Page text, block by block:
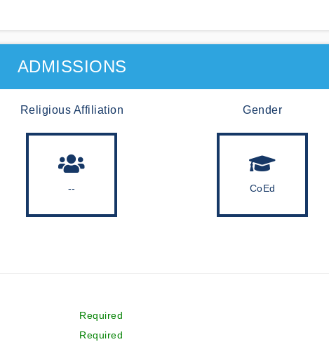
ADMISSIONS
Religious Affiliation
--
Gender
CoEd
Required
Required